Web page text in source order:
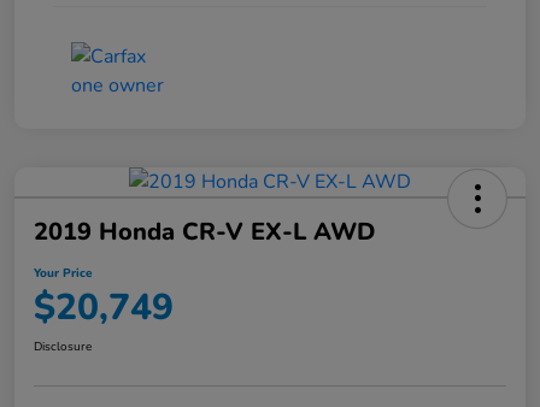
2019 Honda CR-V EX-L AWD
Your Price
$20,749
Disclosure